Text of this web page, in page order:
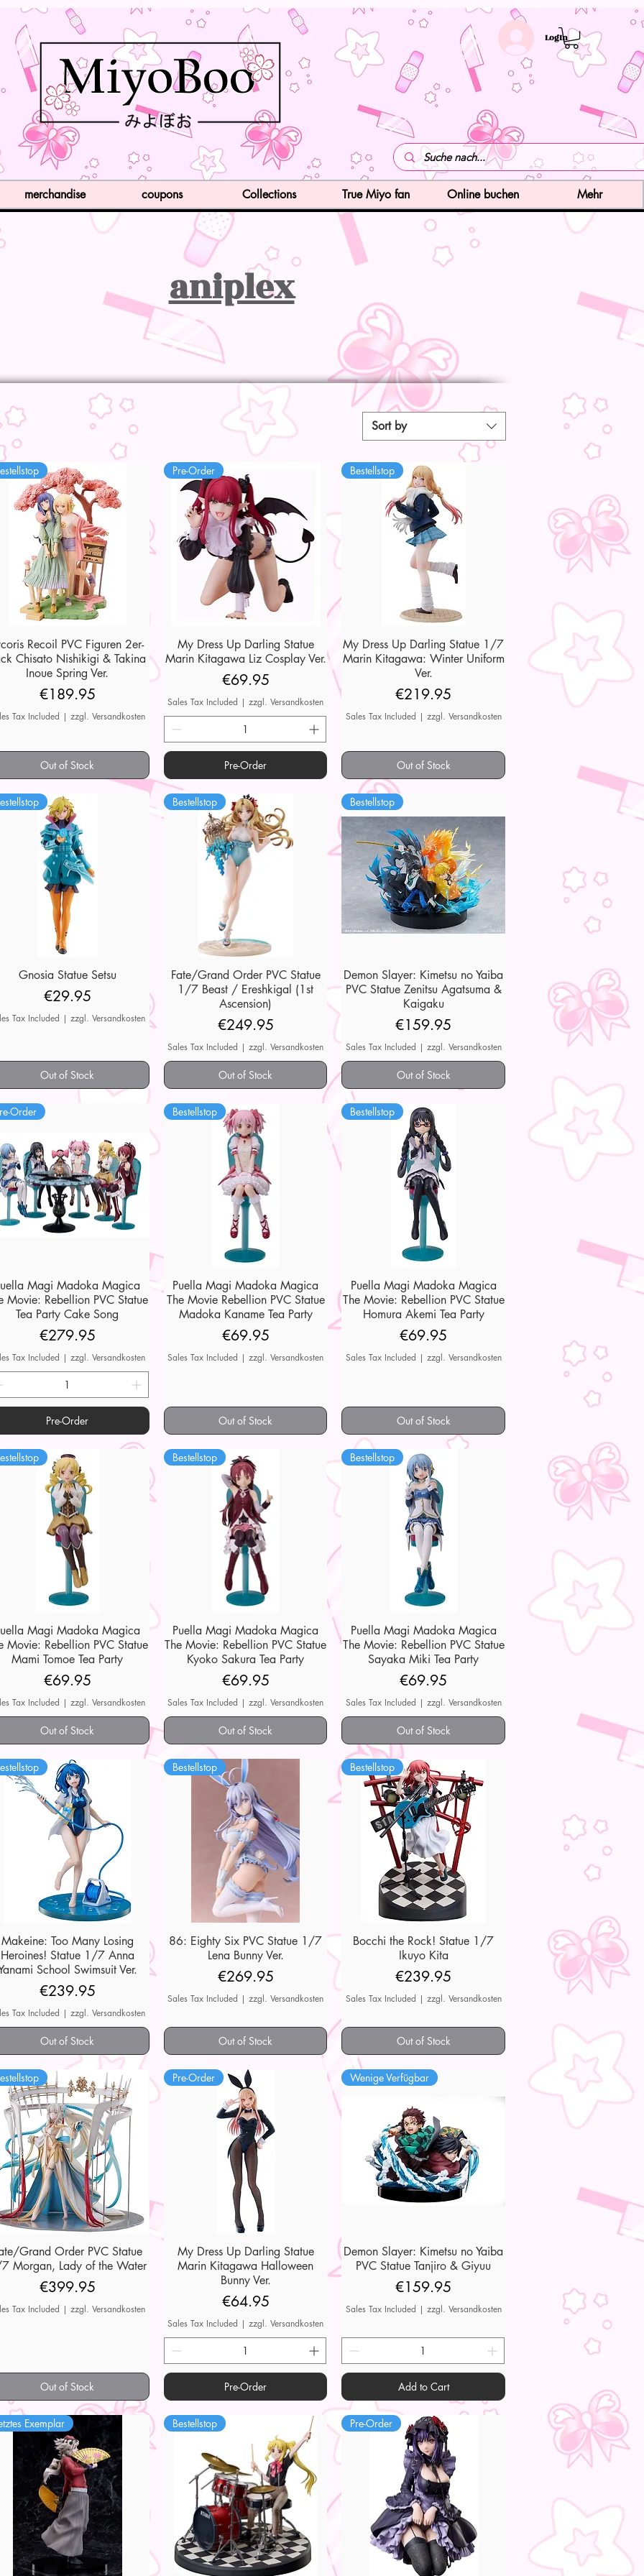
LogIn
aniplex
Sort by
Quick View
Recoil PVC Figuren 2er-
Chisato Nishikigi & Takina
Inoue Spring Ver.
Price
€189.95
Tax Included |zzgl. Versandkosten
Out of Stock
Quick View
Pre-Order
My Dress Up Darling Statue
Marin Kitagawa Liz Cosplay Ver.
Price
€69.95
Sales Tax Included |zzgl. Versandkosten
Pre-Order
Quick View
Bestellstop
My Dress Up Darling Statue 1/7
Marin Kitagawa: Winter Uniform
Ver.
Price
€219.95
Sales Tax Included | zzgl. Versandkosten
Out of Stock
Quick View
Gnosia Statue Setsu
Price
€29.95
Tax Included |zzgl. Versandkosten
Out of Stock
Quick View
Bestellstop
Fate/Grand Order PVC Statue
1/7 Beast / Ereshkigal (1st
Ascension)
Price
€249.95
Sales Tax Included |zzgl. Versandkosten
Out of Stock
Quick View
Bestellstop
Demon Slayer: Kimetsu no Yaiba
PVC Statue Zenitsu Agatsuma &
Kaigaku
Price
€159.95
Sales Tax Included | zzgl. Versandkosten
Out of Stock
Quick View
Order
Magi Madoka Magica
Movie: Rebellion PVC Statue
Tea Party Cake Song
Price
€279.95
Tax Included |zzgl. Versandkosten
Pre-Order
Quick View
Bestellstop
Puella Magi Madoka Magica
The Movie Rebellion PVC Statue
Madoka Kaname Tea Party
Price
€69.95
Sales Tax Included |zzgl. Versandkosten
Out of Stock
Quick View
Bestellstop
Puella Magi Madoka Magica
The Movie: Rebellion PVC Statue
Homura Akemi Tea Party
Price
€69.95
Sales Tax Included | zzgl. Versandkosten
Out of Stock
Quick View
Magi Madoka Magica
Movie: Rebellion PVC Statue
Mami Tomoe Tea Party
Price
€69.95
Tax Included |zzgl. Versandkosten
Out of Stock
Quick View
Bestellstop
Puella Magi Madoka Magica
The Movie: Rebellion PVC Statue
Kyoko Sakura Tea Party
Price
€69.95
Sales Tax Included |zzgl. Versandkosten
Out of Stock
Quick View
Bestellstop
Puella Magi Madoka Magica
The Movie: Rebellion PVC Statue
Sayaka Miki Tea Party
Price
€69.95
Sales Tax Included | zzgl. Versandkosten
Out of Stock
Quick View
Makeine: Too Many Losing
Heroines! Statue 1/7 Anna
School Swimsuit Ver.
Price
€239.95
Tax Included |zzgl. Versandkosten
Out of Stock
Quick View
Bestellstop
86: Eighty Six PVC Statue 1/7
Lena Bunny Ver.
Price
€269.95
Sales Tax Included |zzgl. Versandkosten
Out of Stock
Quick View
Bestellstop
Bocchi the Rock! Statue 1/7
Ikuyo Kita
Price
€239.95
Sales Tax Included | zzgl. Versandkosten
Out of Stock
Quick View
Grand Order PVC Statue
Morgan, Lady of the Water
Price
€399.95
Tax Included |zzgl. Versandkosten
Out of Stock
Quick View
Pre-Order
My Dress Up Darling Statue
Marin Kitagawa Halloween
Bunny Ver.
Price
€64.95
Sales Tax Included |zzgl. Versandkosten
Pre-Order
Quick View
Wenige Verfügbar
Demon Slayer: Kimetsu no Yaiba
PVC Statue Tanjiro & Giyuu
Price
€159.95
Sales Tax Included | zzgl. Versandkosten
Add to Cart
Exemplar Bestellstop Pre-Order
merchandise coupons Collections True Miyo fan Online buchen Mehr